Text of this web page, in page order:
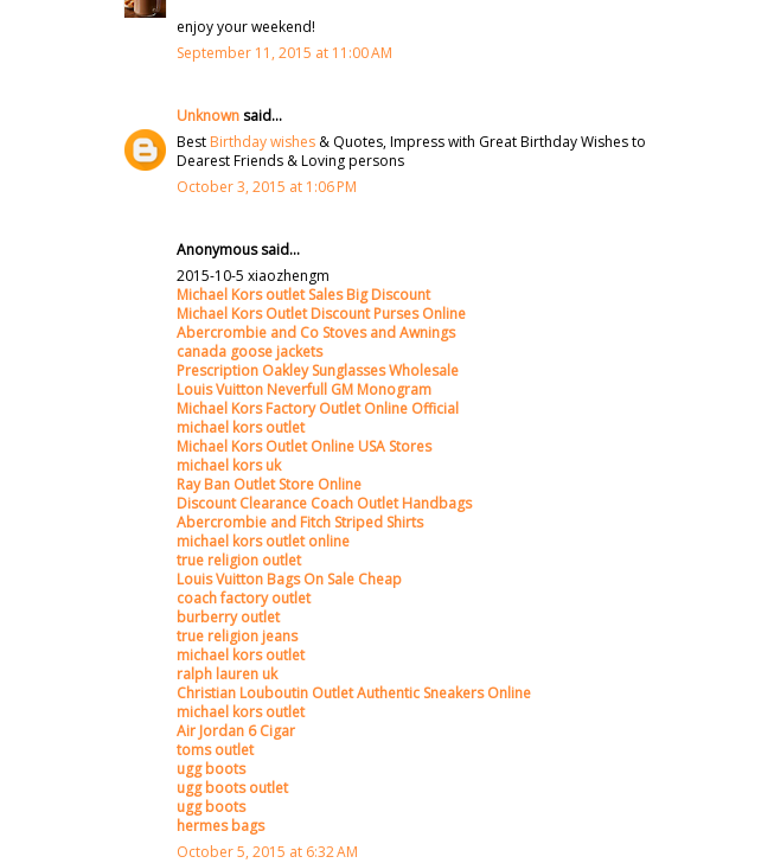
enjoy your weekend!
September 11, 2015 at 11:00 AM
Unknownsaid...
Best Birthday wishes & Quotes, Impress with Great Birthday Wishes to
Dearest Friends & Loving persons
October 3, 2015 at 1:06 PM
Anonymous said...
2015-10-5 xiaozhengm
Michael Kors outlet Sales Big Discount
Michael Kors Outlet Discount Purses Online
Abercrombie and Co Stoves and Awnings
canada goose jackets
Prescription Oakley Sunglasses Wholesale
Louis Vuitton Neverfull GM Monogram
Michael Kors Factory Outlet Online Official
michael kors outlet
Michael Kors Outlet Online USA Stores
michael kors uk
Ray Ban Outlet Store Online
Discount Clearance Coach Outlet Handbags
Abercrombie and Fitch Striped Shirts
michael kors outlet online
true religion outlet
Louis Vuitton Bags On Sale Cheap
coach factory outlet
burberry outlet
true religion jeans
michael kors outlet
ralph lauren uk
Christian Louboutin Outlet Authentic Sneakers Online
michael kors outlet
Air Jordan 6 Cigar
toms outlet
ugg boots
ugg boots outlet
ugg boots
hermes bags
October 5, 2015 at 6:32 AM